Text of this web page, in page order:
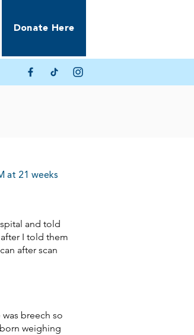
Donate Here
at 21 weeks
and told
I told them
after scan
breech so
weighing